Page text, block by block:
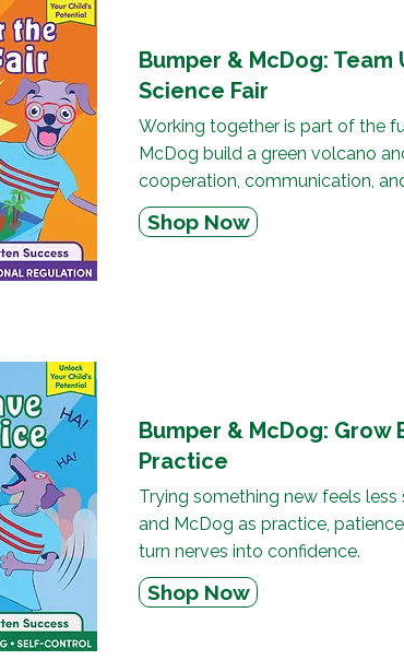
Bumper & McDog:
Science Fair
Working together is part of the
McDog build a green volcano
cooperation, communication,
Shop Now
Bumper & McDog: Grow
Practice
Trying something new feels
and McDog as practice,
turn nerves into confidence.
Shop Now